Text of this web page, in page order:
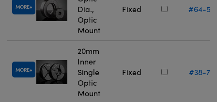
MORE
Dia.,
Optic
Mount
Fixed #64-
MORE
20mm
Inner
Single
Optic
Mount
Fixed #38-